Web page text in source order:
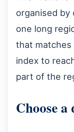
organised
one long
that matches
index to
part of the
Choose